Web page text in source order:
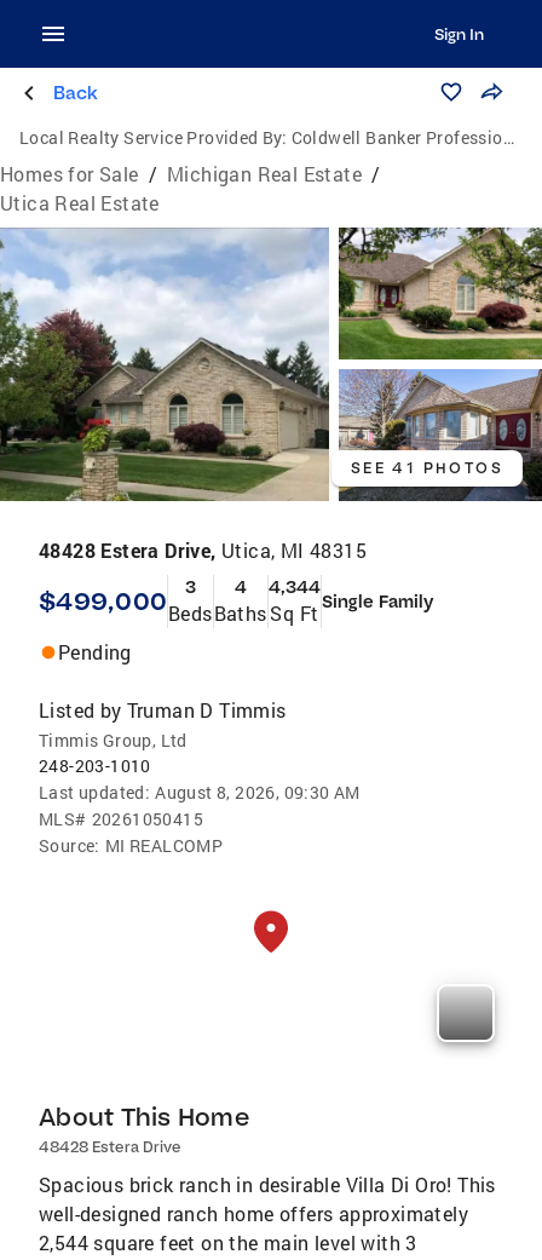
Sign In
Back
Local Realty Service Provided By: Coldwell Banker Professionals
Homes for Sale / Michigan Real Estate /
Utica Real Estate
SEE 41 PHOTOS
48428 Estera Drive, Utica, MI 48315
$499,000 3
Beds
4
Baths
4,344
Sq Ft Single Family
Pending
Listed by Truman D Timmis
Timmis Group, Ltd
248-203-1010
Last updated: August 8, 2026, 09:30 AM
MLS# 20261050415
Source: MI REALCOMP
About This Home
48428 Estera Drive
Spacious brick ranch in desirable Villa Di Oro! This
well-designed ranch home offers approximately
2,544 square feet on the main level with 3